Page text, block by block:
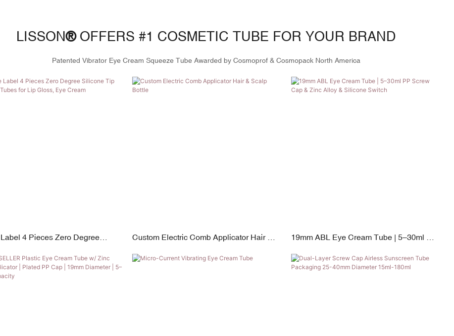
LISSON® OFFERS #1 COSMETIC TUBE FOR YOUR BRAND
PatentedVibrator Eye Cream Squeeze TubeAwarded by Cosmoprof & Cosmopack North America
4 Pieces Zero Degree
Custom Electric Comb Applicator Hair &
19mm ABL Eye Cream Tube | 5–30ml PP